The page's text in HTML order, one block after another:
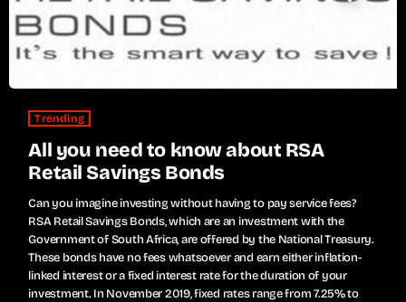
Trending
All you need to know about RSA
Retail Savings Bonds
Can you imagine investing without having to pay service fees?
RSA Retail Savings Bonds, which are an investment with the
Government of South Africa, are offered by the National Treasury.
These bonds have no fees whatsoever and earn either inflation-
linked interest or a fixed interest rate for the duration of your
investment. In November 2019, fixed rates range from 7.25% to